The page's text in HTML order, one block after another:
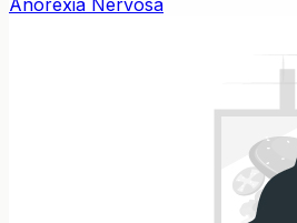
Anorexia Nervosa